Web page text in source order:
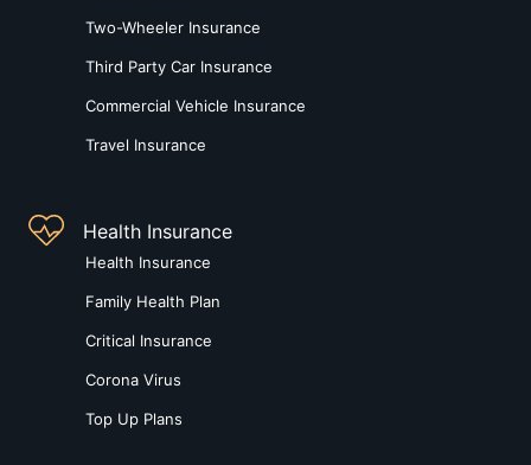
Two-Wheeler Insurance
Third Party Car Insurance
Commercial Vehicle Insurance
Travel Insurance
Health Insurance
Health Insurance
Family Health Plan
Critical Insurance
Corona Virus
Top Up Plans